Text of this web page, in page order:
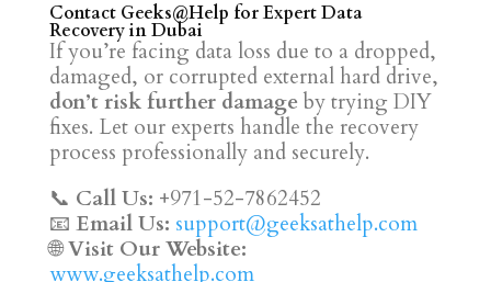
Contact Geeks@Help for Expert Data
Recovery in Dubai
If you’re facing data loss due to a dropped,
damaged, or corrupted external hard drive,
don’t risk further damage by trying DIY
fixes. Let our experts handle the recovery
process professionally and securely.
📞 Call Us: +971-52-7862452
📧 Email Us: support@geeksathelp.com
🌐Visit Our Website:
www.geeksathelp.com